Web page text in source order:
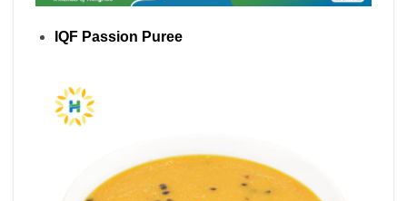
IQF Passion Puree